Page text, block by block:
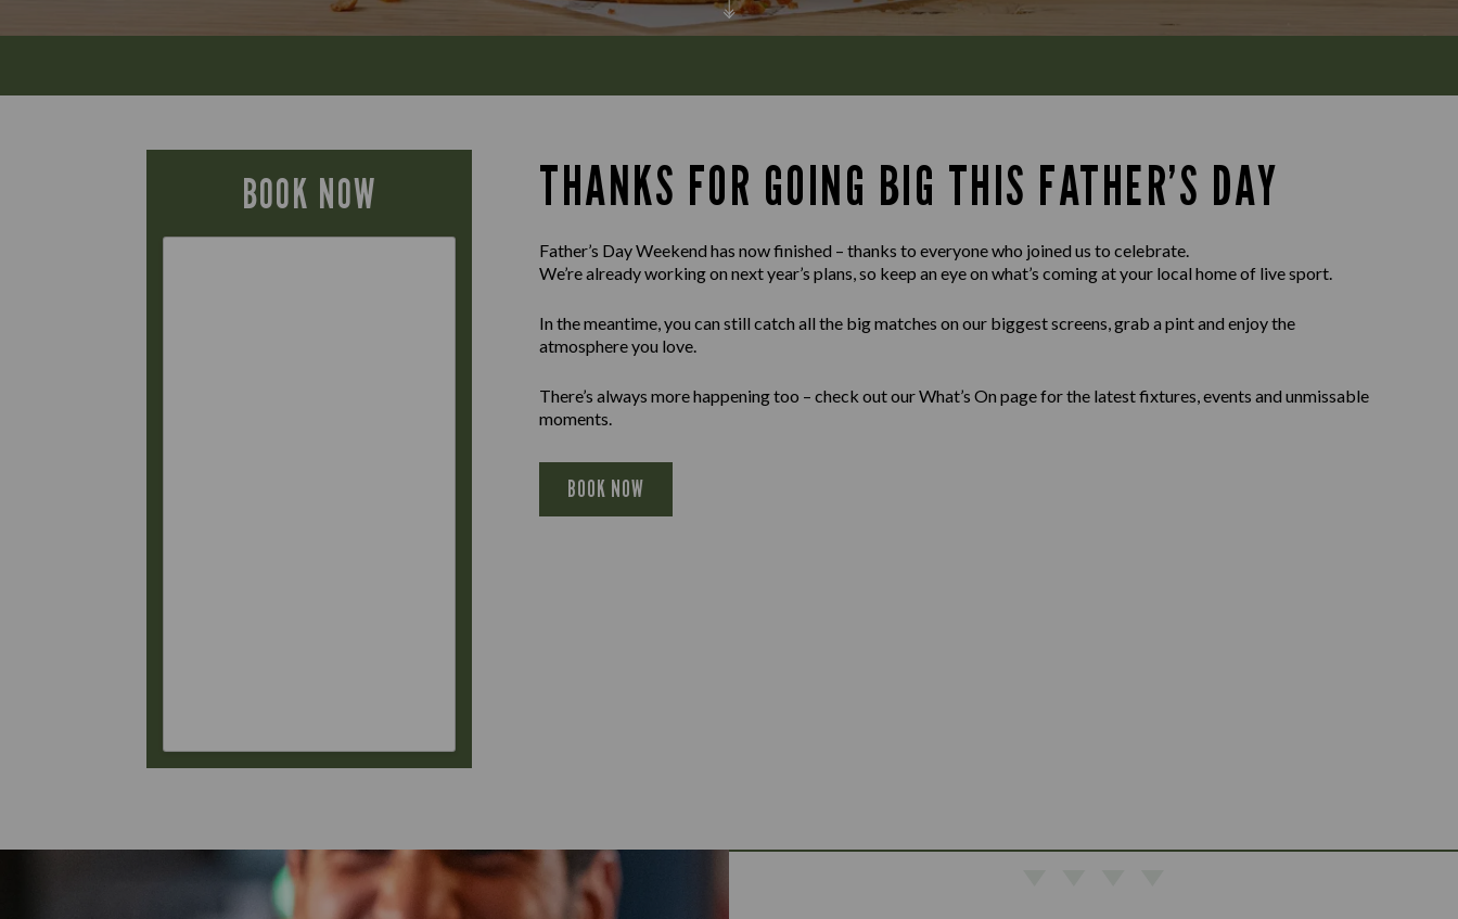
BOOK NOW THANKS FOR GOING BIG THIS FATHER’S DAY
Father’s Day Weekend has now finished – thanks to everyone who joined us to celebrate.
We’re already working on next year’s plans, so keep an eye on what’s coming at your local home of live sport.
In the meantime, you can still catch all the big matches on our biggest screens, grab a pint and enjoy the
atmosphere you love.
There’s always more happening too – check out our What’s On page for the latest fixtures, events and unmissable
moments.
BOOK NOW